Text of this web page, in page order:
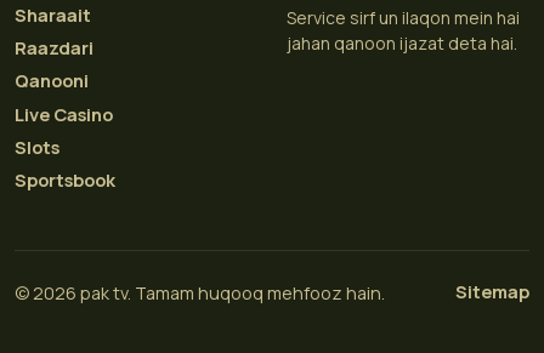
Sharaait
Raazdari
Qanooni
Live Casino
Slots
Sportsbook
Service sirf un ilaqon mein hai
jahan qanoon ijazat deta hai.
© 2026 pak tv. Tamam huqooq mehfooz hain. Sitemap